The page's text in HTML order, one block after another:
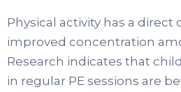
Physical activity has a direct
improved concentration
Research indicates that
in regular PE sessions are